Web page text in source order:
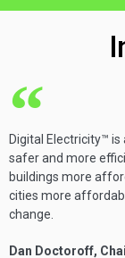
Digital Electricity™
safer and more
buildings more
cities more
change.
Dan Doctoroff,